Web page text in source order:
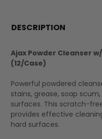
BOUGHT
SELECT
DESCRIPTION
Ajax Powder Cleanser
(12/Case)
Powerful powdered
stains, grease, soap
surfaces. This scratch-
provides effective
hard surfaces.